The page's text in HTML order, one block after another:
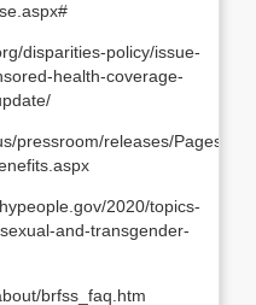
policy/issue-
health-coverage-
pressroom/releases/Pages/
2020/topics-
and-transgender-
brfss_faq.htm